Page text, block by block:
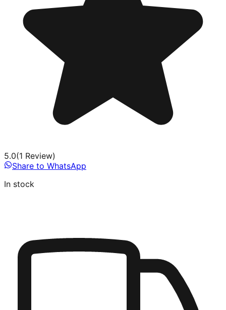
5.0(1 Review)
Share to WhatsApp
In stock